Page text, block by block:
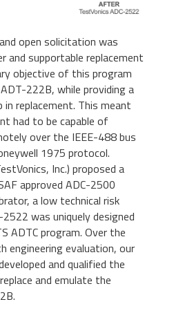
open solicitation was
and supportable replacement
objective of this program
222B, while providing a
in replacement. This meant
had to be capable of
over the IEEE-488 bus
1975 protocol.
Inc.) proposed a
approved ADC-2500
a low technical risk
was uniquely designed
ADTC program. Over the
engineering evaluation, our
and qualified the
and emulate the